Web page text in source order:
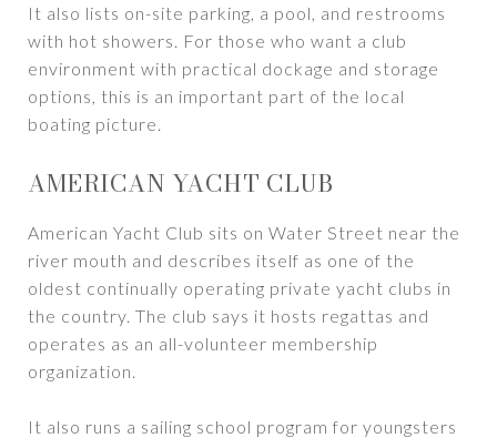
It also lists on-site parking, a pool, and restrooms
with hot showers. For those who want a club
environment with practical dockage and storage
options, this is an important part of the local
boating picture.
AMERICAN YACHT CLUB
American Yacht Club sits on Water Street near the
river mouth and describes itself as one of the
oldest continually operating private yacht clubs in
the country. The club says it hosts regattas and
operates as an all-volunteer membership
organization.
It also runs a sailing school program for youngsters